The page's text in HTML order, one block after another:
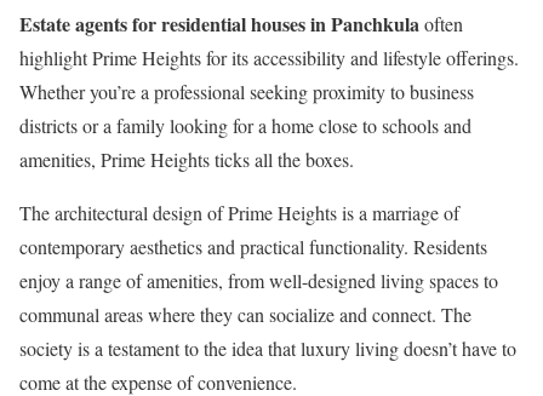
Estate agents for residential houses in Panchkulaoften
highlight Prime Heights for its accessibility and lifestyle offerings.
Whether you’re a professional seeking proximity to business
districts or a family looking for a home close to schools and
amenities, Prime Heights ticks all the boxes.
The architectural design of Prime Heights is a marriage of
contemporary aesthetics and practical functionality. Residents
enjoy a range of amenities, from well-designed living spaces to
communal areas where they can socialize and connect. The
society is a testament to the idea that luxury living doesn’t have to
come at the expense of convenience.